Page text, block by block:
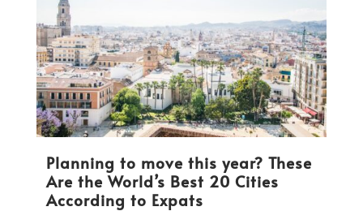
Planning to move this year? These
Are the World’s Best 20 Cities
According to Expats